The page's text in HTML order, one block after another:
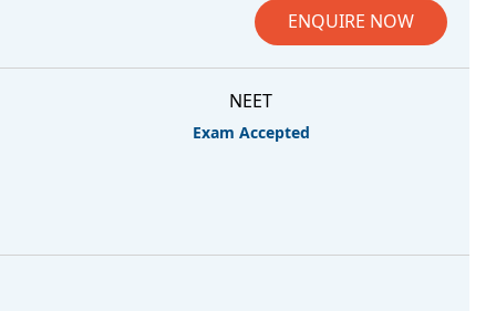
ENQUIRE NOW
NEET
Exam Accepted